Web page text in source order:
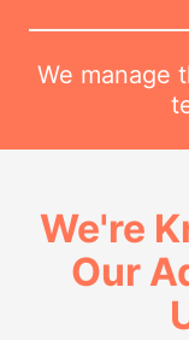
We manage
We're
Our